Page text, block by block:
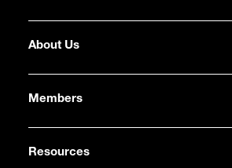
About Us
Members
Resources